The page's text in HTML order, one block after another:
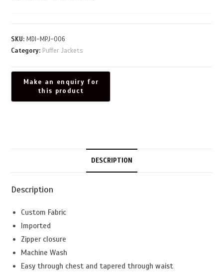
SKU:MDI-MPJ-006
Category: Puffer Jackets
DESCRIPTION
Description
Custom Fabric
Imported
Zipper closure
Machine Wash
Easy through chest and tapered through waist